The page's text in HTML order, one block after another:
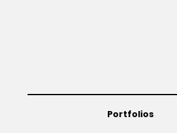
Portfolios